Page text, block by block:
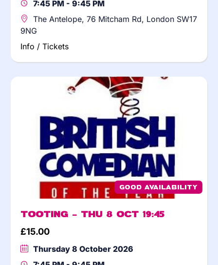
7:45 PM - 9:45 PM
The Antelope, 76 Mitcham Rd, London SW17
9NG
Info / Tickets
Good Availability
Tooting – Thu 8 Oct 19:45
£15.00
Thursday 8 October 2026